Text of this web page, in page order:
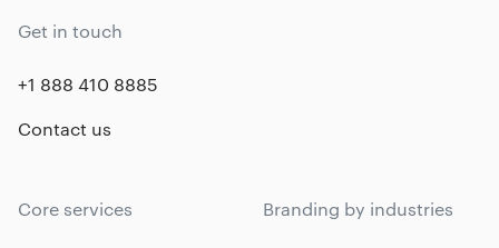
Get in touch
+1 888 410 8885
Contact us
Core services Branding by industries